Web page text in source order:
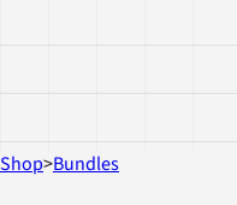
Shop>Bundles